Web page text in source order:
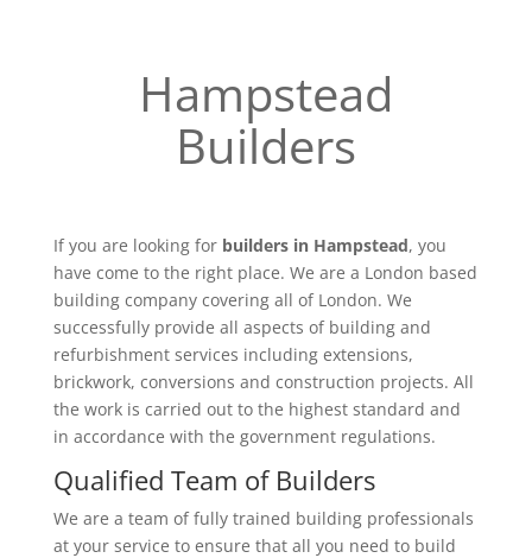
Hampstead
Builders
If you are looking for builders in Hampstead, you
have come to the right place. We are a London based
building company covering all of London. We
successfully provide all aspects of building and
refurbishment services including extensions,
brickwork, conversions and construction projects. All
the work is carried out to the highest standard and
in accordance with the government regulations.
Qualified Team of Builders
We are a team of fully trained building professionals
at your service to ensure that all you need to build